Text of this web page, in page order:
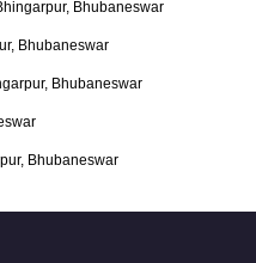
Bhubaneswar
Bhubaneswar
Bhubaneswar
Bhubaneswar